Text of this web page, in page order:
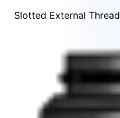
Slotted External Thread